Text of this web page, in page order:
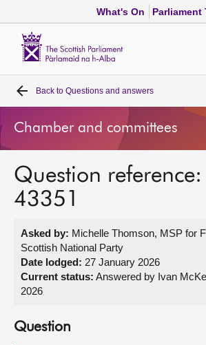
What's On Parliament
Home
Bills and laws
MSPs
Get involved
Visit
About
Back to Questions and answers
Chamber and committees
Question reference:
43351
Asked by: Michelle Thomson, MSP for
Scottish National Party
Date lodged: 27 January 2026
Current status: Answered by Ivan
2026
Question